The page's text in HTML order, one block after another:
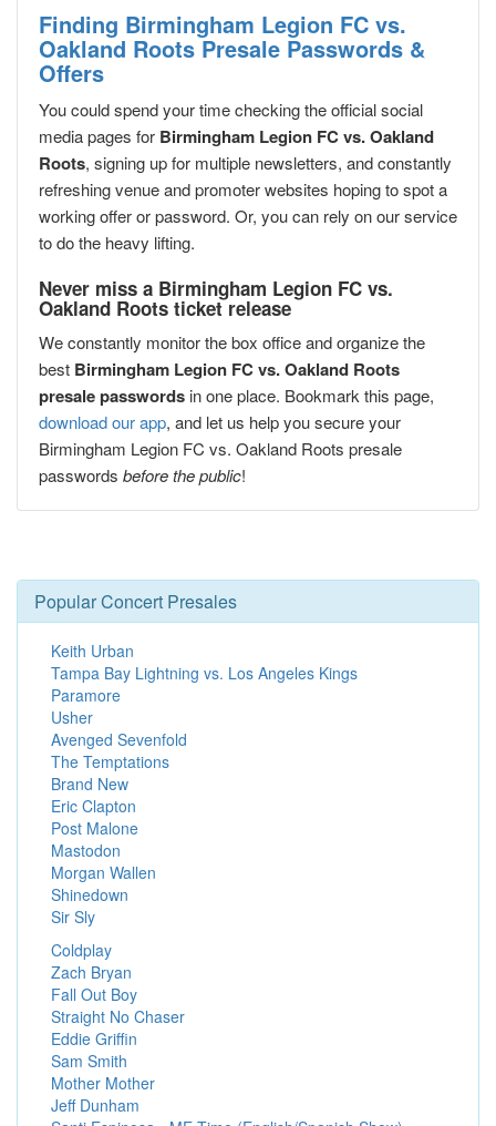
Finding Birmingham Legion FC vs.
Oakland Roots Presale Passwords &
Offers
You could spend your time checking the official social
media pages for Birmingham Legion FC vs. Oakland
Roots, signing up for multiple newsletters, and constantly
refreshing venue and promoter websites hoping to spot a
working offer or password. Or, you can rely on our service
to do the heavy lifting.
Never miss a Birmingham Legion FC vs.
Oakland Roots ticket release
We constantly monitor the box office and organize the
best Birmingham Legion FC vs. Oakland Roots
presale passwords in one place. Bookmark this page,
download our app, and let us help you secure your
Birmingham Legion FC vs. Oakland Roots presale
passwords before the public!
Popular Concert Presales
Keith Urban
Tampa Bay Lightning vs. Los Angeles Kings
Paramore
Usher
Avenged Sevenfold
The Temptations
Brand New
Eric Clapton
Post Malone
Mastodon
Morgan Wallen
Shinedown
Sir Sly
Coldplay
Zach Bryan
Fall Out Boy
Straight No Chaser
Eddie Griffin
Sam Smith
Mother Mother
Jeff Dunham